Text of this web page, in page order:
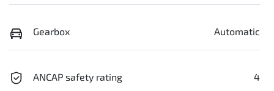
Gearbox Automatic
ANCAP safety rating 4